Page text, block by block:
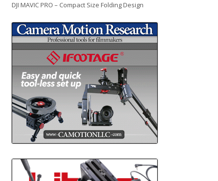
DJI MAVIC PRO – Compact Size Folding Design